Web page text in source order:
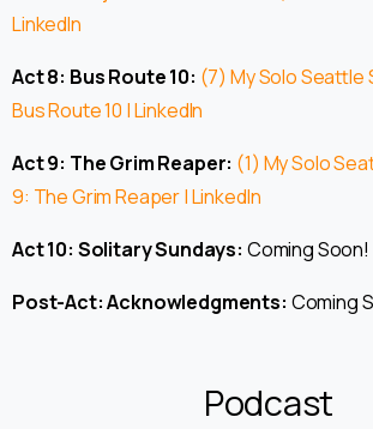
LinkedIn
Act 8: Bus Route 10: (7) My Solo Seattle
Bus Route 10 | LinkedIn
Act 9: The Grim Reaper: (1) My Solo
9: The Grim Reaper | LinkedIn
Act 10: Solitary Sundays: Coming Soon!
Post-Act: Acknowledgments: Coming
Podcast